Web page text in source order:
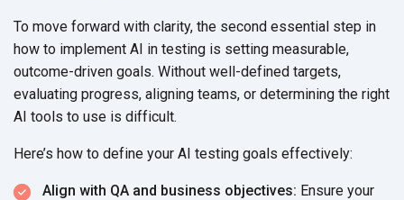
To move forward with clarity, the second essential step in
how to implement AI in testing is setting measurable,
outcome-driven goals. Without well-defined targets,
evaluating progress, aligning teams, or determining the right
AI tools to use is difficult.
Here’s how to define your AI testing goals effectively:
Align with QA and business objectives: Ensure your